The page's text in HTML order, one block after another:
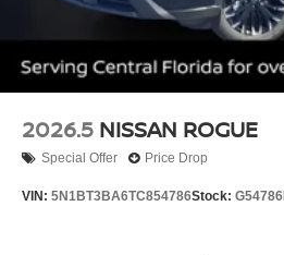
2026.5 NISSAN ROGUE
Special Offer Price Drop
VIN: 5N1BT3BA6TC854786Stock: G54786